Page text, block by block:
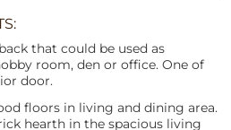
that could be used as
room, den or office. One of
door.
floors in living and dining area.
hearth in the spacious living